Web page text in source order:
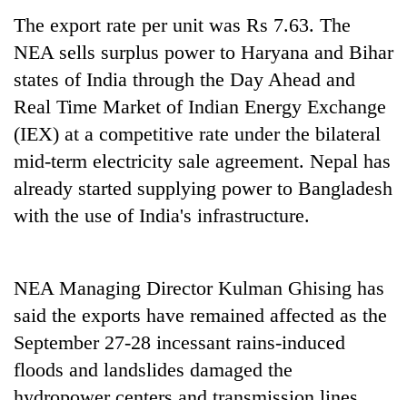
55
young
leaders
selected
for
2026
USYC
Nepal
The export rate per unit was Rs 7.63. The
NEA sells surplus power to Haryana and Bihar
states of India through the Day Ahead and
Real Time Market of Indian Energy Exchange
(IEX) at a competitive rate under the bilateral
mid-term electricity sale agreement. Nepal has
already started supplying power to Bangladesh
with the use of India's infrastructure.
NEA Managing Director Kulman Ghising has
said the exports have remained affected as the
September 27-28 incessant rains-induced
floods and landslides damaged the